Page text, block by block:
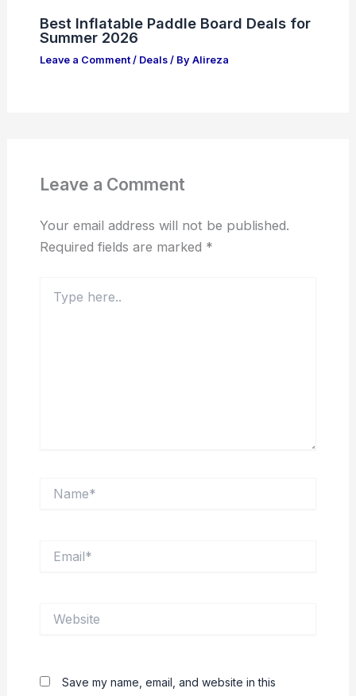
Best Inflatable Paddle Board Deals for
Summer 2026
Leave a Comment / Deals/ By Alireza
Leave a Comment
Your email address will not be published.
Required fields are marked *
here..
Save my name, email, and website in this